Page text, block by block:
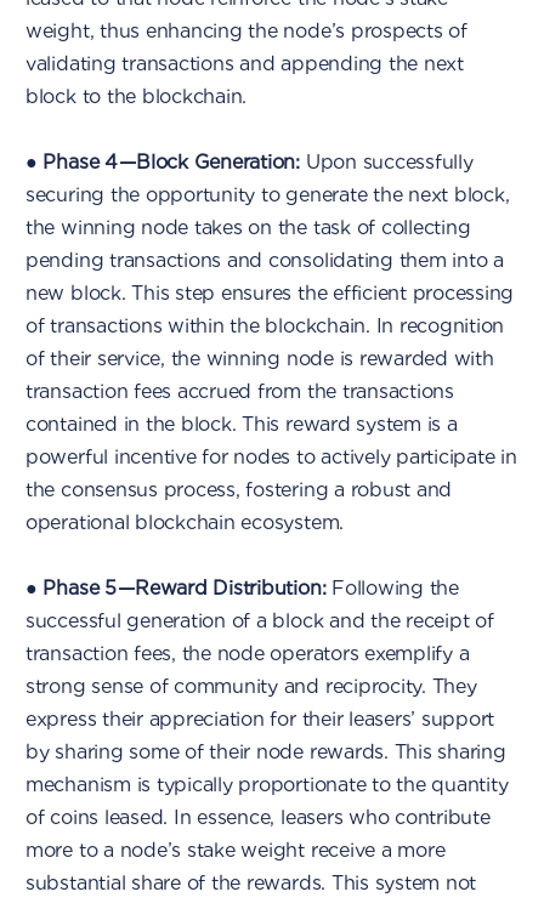
weight, thus enhancing the node’s prospects of
validating transactions and appending the next
block to the blockchain.
● Phase 4 — Block Generation: Upon successfully
securing the opportunity to generate the next block,
the winning node takes on the task of collecting
pending transactions and consolidating them into a
new block. This step ensures the efficient processing
of transactions within the blockchain. In recognition
of their service, the winning node is rewarded with
transaction fees accrued from the transactions
contained in the block. This reward system is a
powerful incentive for nodes to actively participate in
the consensus process, fostering a robust and
operational blockchain ecosystem.
● Phase 5 — Reward Distribution:Following the
successful generation of a block and the receipt of
transaction fees, the node operators exemplify a
strong sense of community and reciprocity. They
express their appreciation for their leasers’ support
by sharing some of their node rewards. This sharing
mechanism is typically proportionate to the quantity
of coins leased. In essence, leasers who contribute
more to a node’s stake weight receive a more
substantial share of the rewards. This system not